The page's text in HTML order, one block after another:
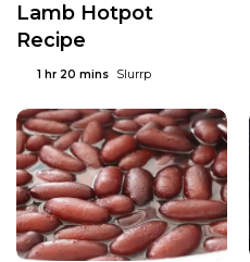
Lamb Hotpot
Recipe
1 hr 20 mins Slurrp